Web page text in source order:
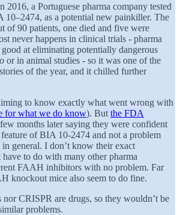
2016, a Portuguese pharma company tested
as a potential new painkiller. The
of 90 patients, one died and five were
never happens in clinical trials - pharma
at eliminating potentially dangerous
or in animal studies - so it was one of the
of the year, and it chilled further
to know exactly what went wrong with
for what we do know). But the FDA
months later saying they were confident
of BIA 10-2474 and not a problem
general. I don’t know their exact
to do with many other pharma
FAAH inhibitors with no problem. Far
knockout mice also seem to do fine.
CRISPR are drugs, so they wouldn’t be
problems.